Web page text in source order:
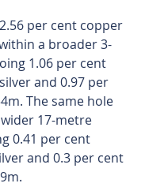
per cent copper
a broader 3-
1.06 per cent
and 0.97 per
The same hole
17-metre
0.41 per cent
and 0.3 per cent